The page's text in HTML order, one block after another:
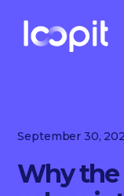
September 30,
Why the